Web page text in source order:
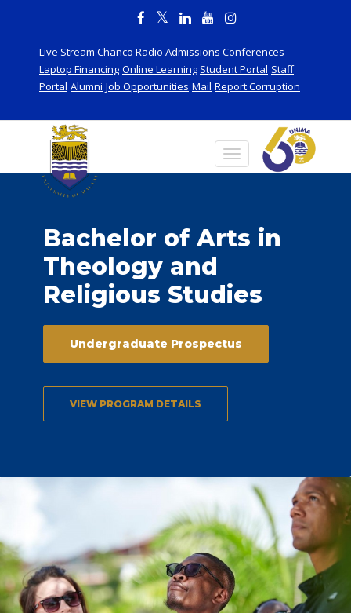
Live Stream Chanco Radio Admissions Conferences
Laptop Financing Online Learning Student Portal Staff
Portal Alumni Job Opportunities Mail Report Corruption
Bachelor of Arts in
Theology and
Religious Studies
Undergraduate Prospectus
VIEW PROGRAM DETAILS